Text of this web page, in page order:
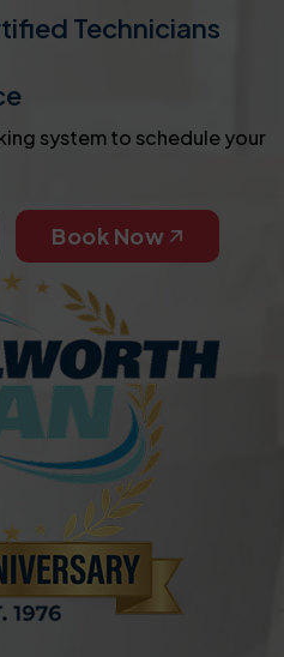
Technicians
system to schedule your
Book Now